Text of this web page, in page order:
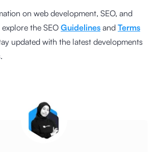
on web development, SEO, and
the SEO Guidelines and Terms
updated with the latest developments